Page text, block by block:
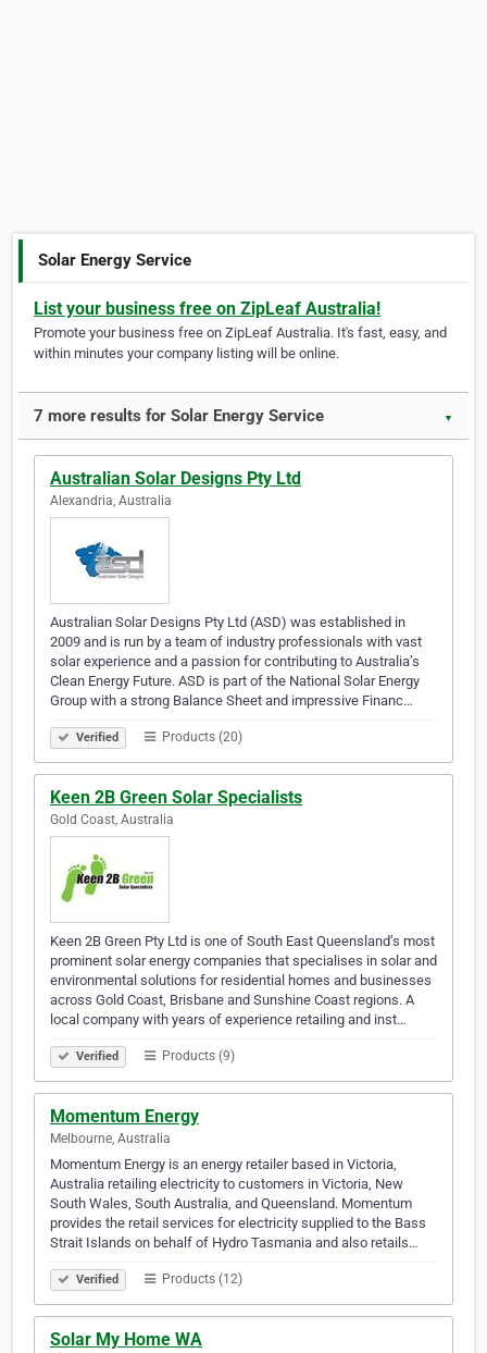
Solar Energy Service
List your business free on ZipLeaf Australia!
Promote your business free on ZipLeaf Australia. It's fast, easy, and
within minutes your company listing will be online.
7 more results for Solar Energy Service ▼
Australian Solar Designs Pty Ltd
Alexandria, Australia
Australian Solar Designs Pty Ltd (ASD) was established in
2009 and is run by a team of industry professionals with vast
solar experience and a passion for contributing to Australia’s
Clean Energy Future. ASD is part of the National Solar Energy
Group with a strong Balance Sheet and impressive Financ…
Verified Products (20)
Keen 2B Green Solar Specialists
Gold Coast, Australia
Keen 2B Green Pty Ltd is one of South East Queensland’s most
prominent solar energy companies that specialises in solar and
environmental solutions for residential homes and businesses
across Gold Coast, Brisbane and Sunshine Coast regions. A
local company with years of experience retailing and inst…
Verified Products (9)
Momentum Energy
Melbourne, Australia
Momentum Energy is an energy retailer based in Victoria,
Australia retailing electricity to customers in Victoria, New
South Wales, South Australia, and Queensland. Momentum
provides the retail services for electricity supplied to the Bass
Strait Islands on behalf of Hydro Tasmania and also retails…
Verified Products (12)
Solar My Home WA